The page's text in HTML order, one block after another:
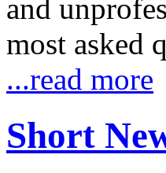
and
most asked
...read more
Short